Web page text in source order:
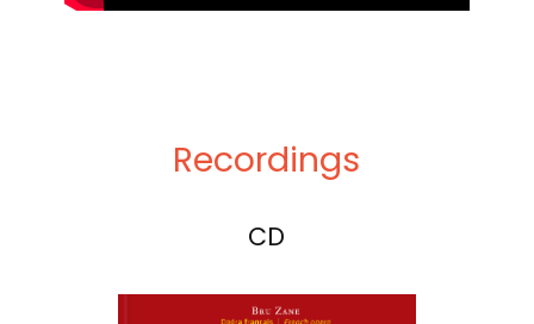
Recordings
CD